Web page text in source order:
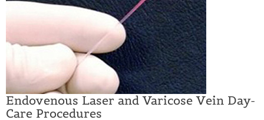
Endovenous Laser and Varicose Vein Day-
Care Procedures